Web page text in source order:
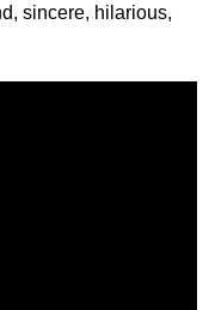
sincere, hilarious,